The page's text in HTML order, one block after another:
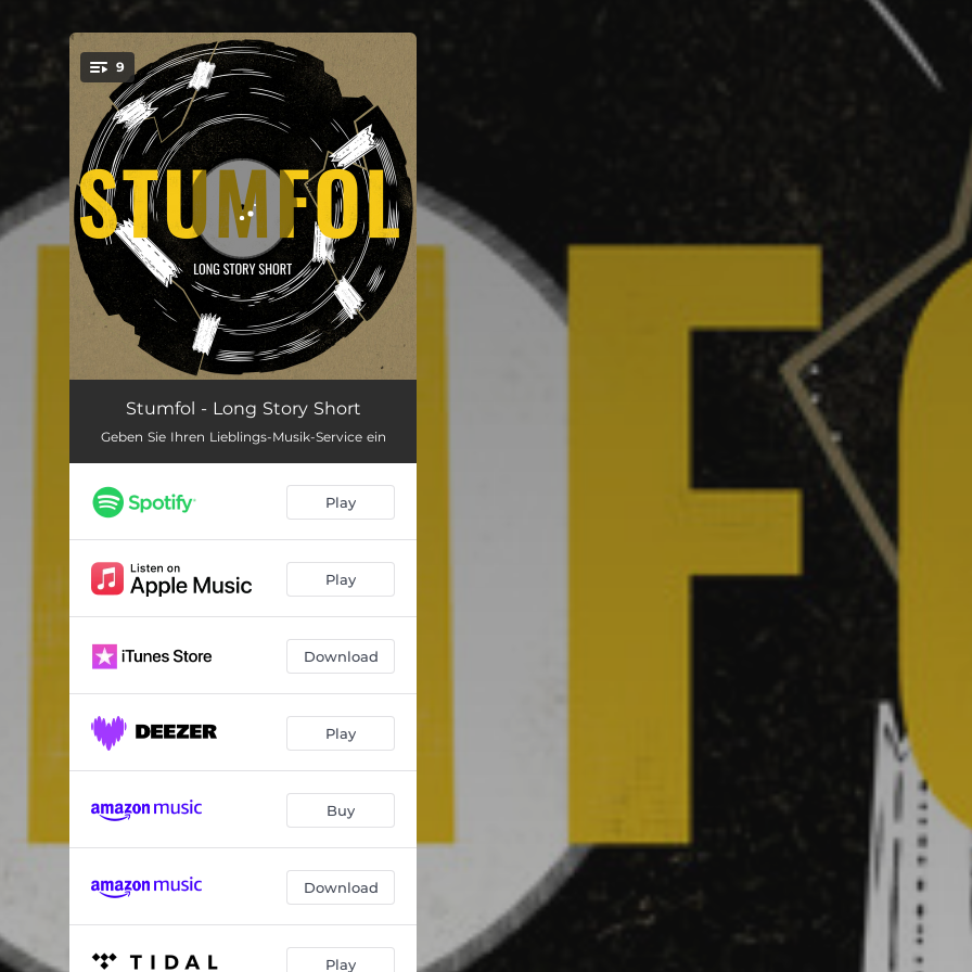
You're all set!
9
What I Really Care About 01:36
Long Story Short 03:00
In a Night Like This 02:56
Better
Still Tired 01:38
I Got Lost 02:57
Reinvent the Wheel 02:17
Stumfol - Long Story Short
Geben Sie Ihren Lieblings-Musik-Service ein
Play
Play
Download
Play
Buy
Download
Play